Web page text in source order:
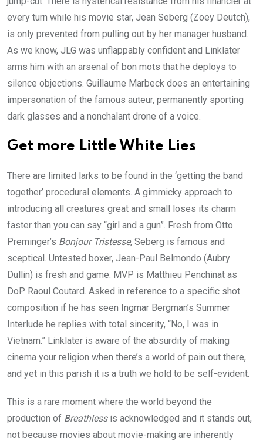
every turn while his movie star, Jean Seberg (Zoey Deutch),
is only prevented from pulling out by her manager husband.
As we know, JLG was unflappably confident and Linklater
arms him with an arsenal of bon mots that he deploys to
silence objections. Guillaume Marbeck does an entertaining
impersonation of the famous auteur, permanently sporting
dark glasses and a nonchalant drone of a voice.
Get more Little White Lies
There are limited larks to be found in the ‘getting the band
together’ procedural elements. A gimmicky approach to
introducing all creatures great and small loses its charm
faster than you can say “girl and a gun”. Fresh from Otto
Preminger’s Bonjour Tristesse, Seberg is famous and
sceptical. Untested boxer, Jean-Paul Belmondo (Aubry
Dullin) is fresh and game. MVP is Matthieu Penchinat as
DoP Raoul Coutard. Asked in reference to a specific shot
composition if he has seen Ingmar Bergman’s Summer
Interlude he replies with total sincerity, “No, I was in
Vietnam.” Linklater is aware of the absurdity of making
cinema your religion when there’s a world of pain out there,
and yet in this parish it is a truth we hold to be self-evident.
This is a rare moment where the world beyond the
production of Breathlessis acknowledged and it stands out,
not because movies about movie-making are inherently